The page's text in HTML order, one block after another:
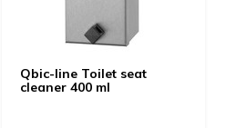
Qbic-line Toilet seat
cleaner 400 ml